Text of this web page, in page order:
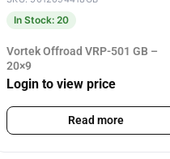
In Stock: 20
Vortek Offroad VRP-501 GB –
20×9
Login to view price
Read more